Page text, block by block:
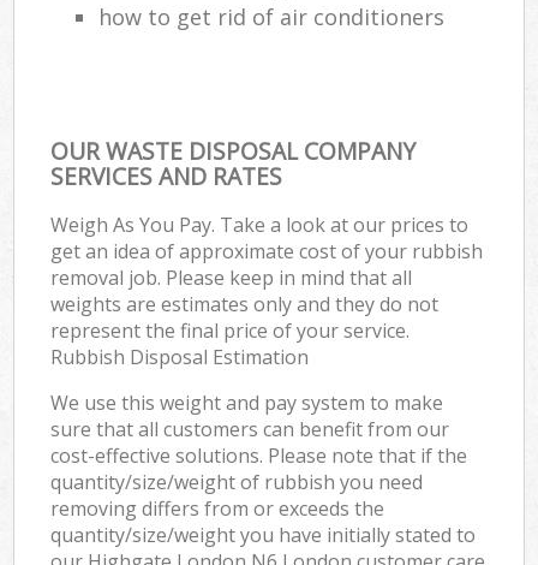
how to get rid of air conditioners
OUR WASTE DISPOSAL COMPANY
SERVICES AND RATES
Weigh As You Pay. Take a look at our prices to
get an idea of approximate cost of your rubbish
removal job. Please keep in mind that all
weights are estimates only and they do not
represent the final price of your service.
Rubbish Disposal Estimation
We use this weight and pay system to make
sure that all customers can benefit from our
cost-effective solutions. Please note that if the
quantity/size/weight of rubbish you need
removing differs from or exceeds the
quantity/size/weight you have initially stated to